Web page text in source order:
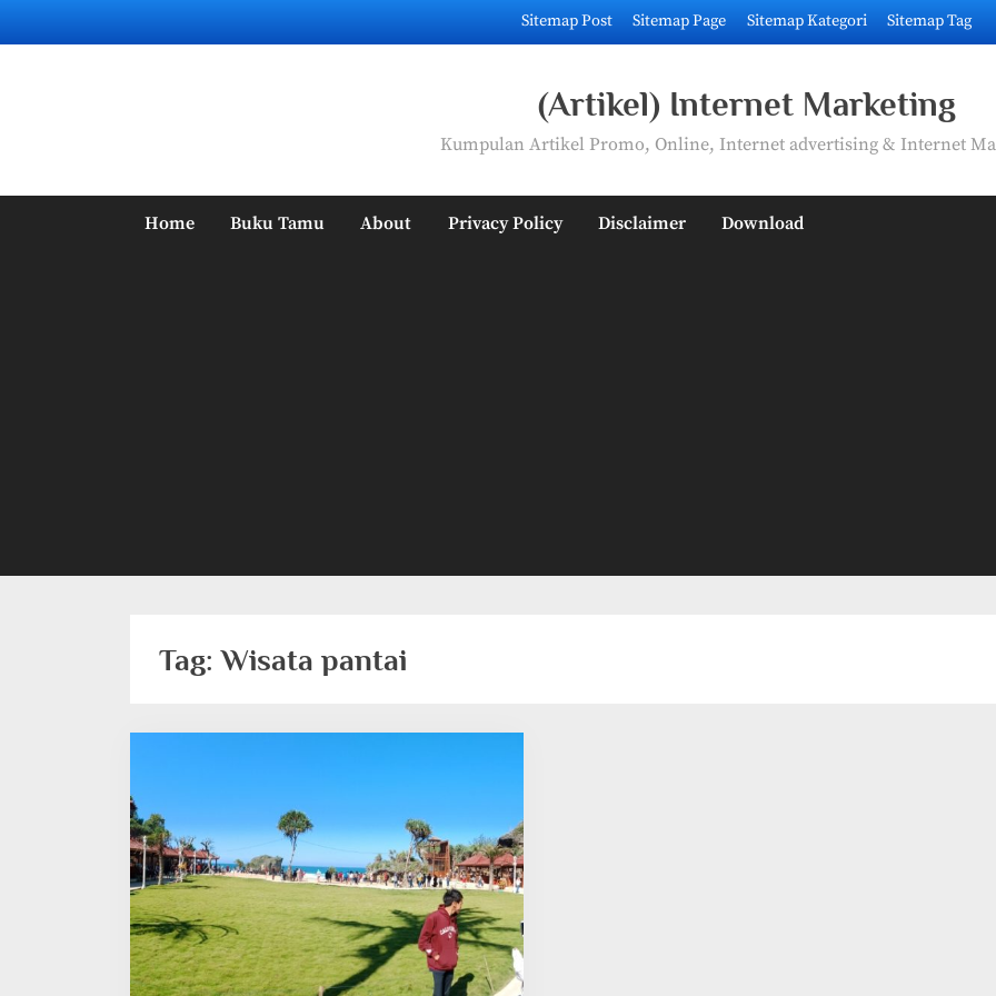
to
Sitemap Post Sitemap Page Sitemap Kategori Sitemap Tag
(Artikel) Internet Marketing
Kumpulan Artikel Promo, Online, Internet advertising & Internet
Home Buku Tamu About Privacy Policy Disclaimer Download
Tag:Wisata pantai